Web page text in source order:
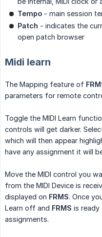
Tempo - main session
Patch - indicates the
open patch browser
Midi learn
The Mapping feature of
parameters for remote
Toggle the MIDI Learn
controls will get darker.
which will then appear
have any assignment it will
Move the MIDI control you
from the MIDI Device is
displayed on FRMS. Once
Learn off and FRMS is ready
assignments.